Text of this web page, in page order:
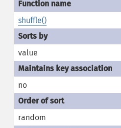
shuffle()
value
no
random